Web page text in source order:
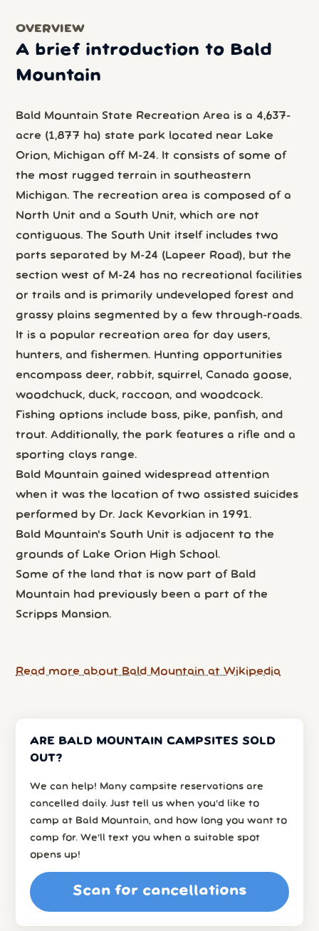
OVERVIEW
A brief introduction to Bald
Mountain
Bald Mountain State Recreation Area is a 4,637-
acre (1,877 ha) state park located near Lake
Orion, Michigan off M-24. It consists of some of
the most rugged terrain in southeastern
Michigan. The recreation area is composed of a
North Unit and a South Unit, which are not
contiguous. The South Unit itself includes two
parts separated by M-24 (Lapeer Road), but the
section west of M-24 has no recreational facilities
or trails and is primarily undeveloped forest and
grassy plains segmented by a few through-roads.
It is a popular recreation area for day users,
hunters, and fishermen. Hunting opportunities
encompass deer, rabbit, squirrel, Canada goose,
woodchuck, duck, raccoon, and woodcock.
Fishing options include bass, pike, panfish, and
trout. Additionally, the park features a rifle and a
sporting clays range.
Bald Mountain gained widespread attention
when it was the location of two assisted suicides
performed by Dr. Jack Kevorkian in 1991.
Bald Mountain's South Unit is adjacent to the
grounds of Lake Orion High School.
Some of the land that is now part of Bald
Mountain had previously been a part of the
Scripps Mansion.
Read more about Bald Mountain at Wikipedia
ARE BALD MOUNTAIN CAMPSITES SOLD
OUT?
We can help! Many campsite reservations are
cancelled daily. Just tell us when you’d like to
camp at Bald Mountain, and how long you want to
camp for. We’ll text you when a suitable spot
opens up!
Scan for cancellations